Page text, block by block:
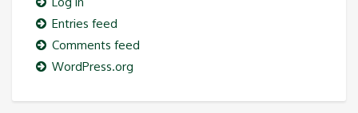
Entries feed
Comments feed
WordPress.org